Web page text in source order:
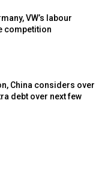
VW’s labour
competition
China considers over
debt over next few